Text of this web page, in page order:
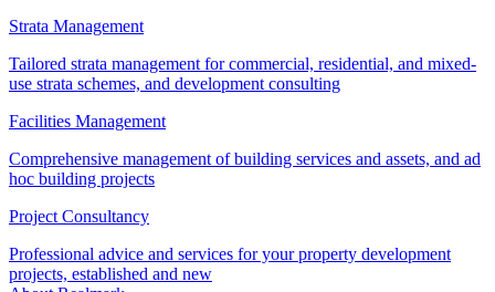
Strata Management
Tailored strata management for commercial, residential, and mixed-
use strata schemes, and development consulting
Facilities Management
Comprehensive management of building services and assets, and ad
hoc building projects
Project Consultancy
Professional advice and services for your property development
projects, established and new